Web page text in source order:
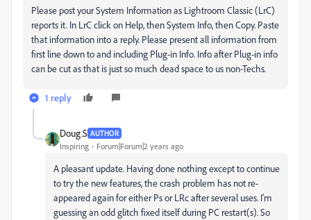
Please post your System Informationas Lightroom Classic (LrC)
reports it. In LrC click on Help, then System Info, then Copy. Paste
that information into a reply. Please present all information from
first line down to and including Plug-in Info. Info after Plug-in info
can be cut as that is just so much dead space to us non-Techs.
1 reply
Doug.S AUTHOR
Inspiring Forum|Forum|2 years ago
A pleasant update. Having done nothing except to continue
to try the new features, the crash problem has not re-
appeared again for either Ps or LRc after several uses. I'm
guessing an odd glitch fixed itself during PC restart(s). So